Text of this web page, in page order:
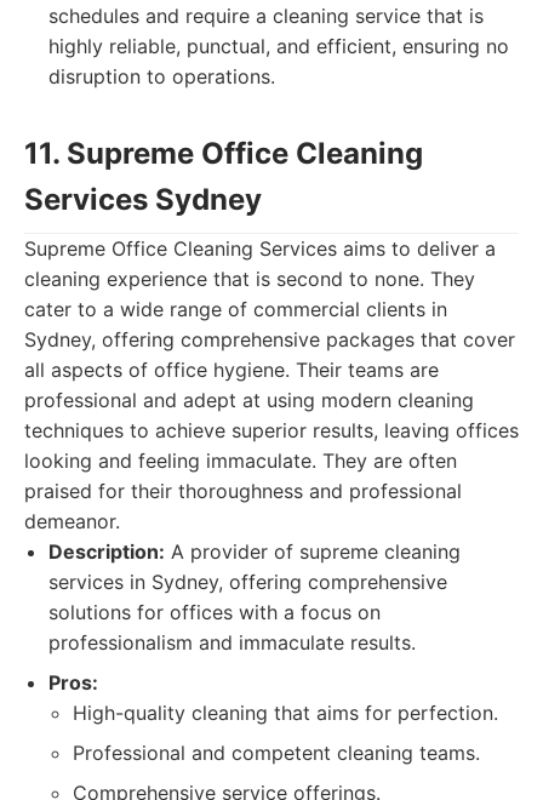
schedules and require a cleaning service that is
highly reliable, punctual, and efficient, ensuring no
disruption to operations.
11. Supreme Office Cleaning
Services Sydney
Supreme Office Cleaning Services aims to deliver a
cleaning experience that is second to none. They
cater to a wide range of commercial clients in
Sydney, offering comprehensive packages that cover
all aspects of office hygiene. Their teams are
professional and adept at using modern cleaning
techniques to achieve superior results, leaving offices
looking and feeling immaculate. They are often
praised for their thoroughness and professional
demeanor.
Description: A provider of supreme cleaning
services in Sydney, offering comprehensive
solutions for offices with a focus on
professionalism and immaculate results.
Pros:
High-quality cleaning that aims for perfection.
Professional and competent cleaning teams.
Comprehensive service offerings.